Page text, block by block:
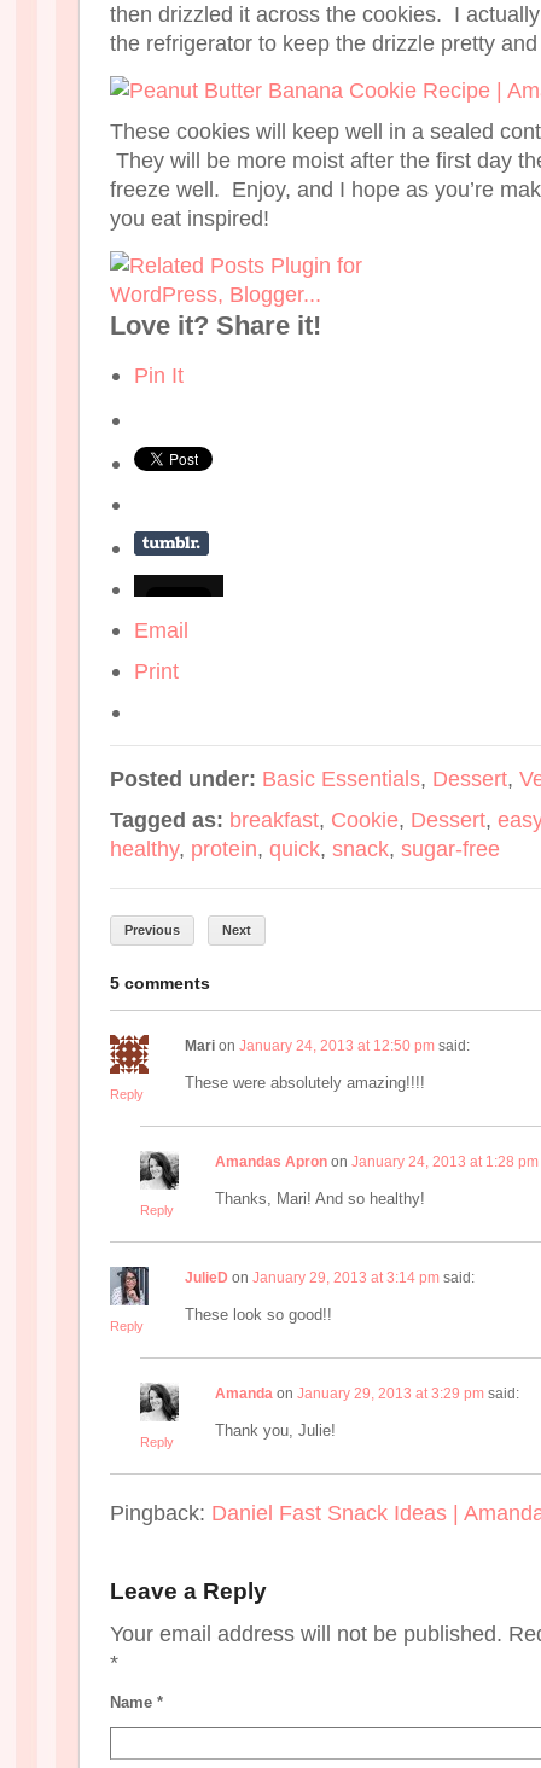
then drizzled it across the cookies. I
the refrigerator to keep the drizzle pretty
These cookies will keep well in a sealed
They will be more moist after the first day
freeze well. Enjoy, and I hope as you’re
you eat inspired!
Love it? Share it!
Pin It
Email
Print
Posted under: Basic Essentials, Dessert,
Tagged as: breakfast, Cookie, Dessert, easy
healthy, protein, quick, snack, sugar-free
Previous Next
5 comments
Reply
Mari on January 24, 2013 at 12:50 pm said:
These were absolutely amazing!!!!
Reply
Amandas Apron on January 24, 2013 at 1:28 pm
Thanks, Mari! And so healthy!
Reply
JulieD on January 29, 2013 at 3:14 pm said:
These look so good!!
Reply
Amanda on January 29, 2013 at 3:29 pm said:
Thank you, Julie!
Pingback: Daniel Fast Snack Ideas |
Leave a Reply
Your email address will not be published.
*
Name *